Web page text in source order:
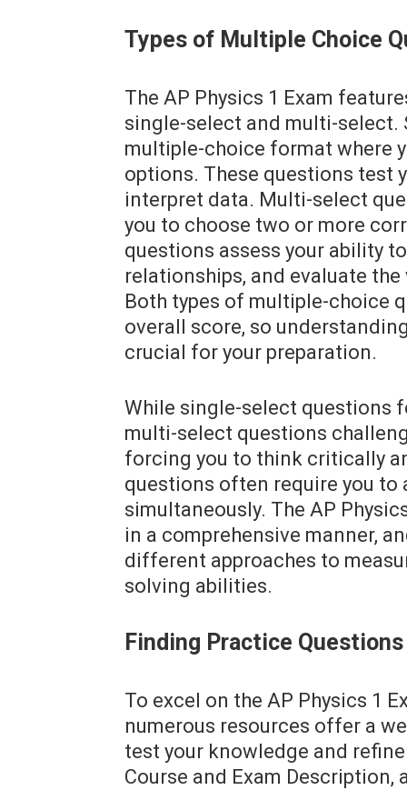
Types of Multiple Choice
The AP Physics 1 Exam
single-select and multi-select.
multiple-choice format where
options. These questions test
interpret data. Multi-select
you to choose two or more
questions assess your ability
relationships, and evaluate
Both types of multiple-choice
overall score, so
crucial for your preparation.
While single-select questions
multi-select questions
forcing you to think critically
questions often require you
simultaneously. The AP
in a comprehensive manner,
different approaches to
solving abilities.
Finding Practice Questions
To excel on the AP Physics 1
numerous resources offer a
test your knowledge and
Course and Exam Description,